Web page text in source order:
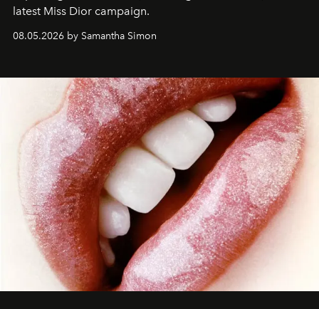
latest Miss Dior campaign.
08.05.2026 by Samantha Simon